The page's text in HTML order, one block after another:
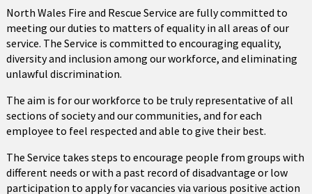
North Wales Fire and Rescue Service are fully committed to
meeting our duties to matters of equality in all areas of our
service. The Service is committed to encouraging equality,
diversity and inclusion among our workforce, and eliminating
unlawful discrimination.
The aim is for our workforce to be truly representative of all
sections of society and our communities, and for each
employee to feel respected and able to give their best.
The Service takes steps to encourage people from groups with
different needs or with a past record of disadvantage or low
participation to apply for vacancies via various positive action